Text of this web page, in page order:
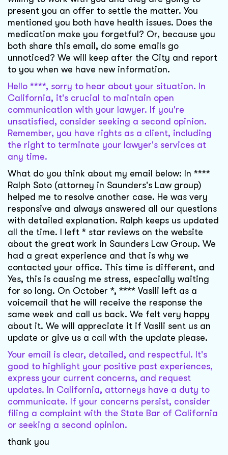
present you an offer to settle the matter. You
mentioned you both have health issues. Does the
medication make you forgetful? Or, because you
both share this email, do some emails go
unnoticed? We will keep after the City and report
to you when we have new information.
Hello ****, sorry to hear about your situation. In
California, it's crucial to maintain open
communication with your lawyer. If you're
unsatisfied, consider seeking a second opinion.
Remember, you have rights as a client, including
the right to terminate your lawyer's services at
any time.
What do you think about my email below: In ****
Ralph Soto (attorney in Saunders's Law group)
helped me to resolve another case. He was very
responsive and always answered all our questions
with detailed explanation. Ralph keeps us updated
all the time. I left * star reviews on the website
about the great work in Saunders Law Group. We
had a great experience and that is why we
contacted your office. This time is different, and
Yes, this is causing me stress, especially waiting
for so long. On October *, **** Vasili left as a
voicemail that he will receive the response the
same week and call us back. We felt very happy
about it. We will appreciate it if Vasili sent us an
update or give us a call with the update please.
Your email is clear, detailed, and respectful. It's
good to highlight your positive past experiences,
express your current concerns, and request
updates. In California, attorneys have a duty to
communicate. If your concerns persist, consider
filing a complaint with the State Bar of California
or seeking a second opinion.
thank you